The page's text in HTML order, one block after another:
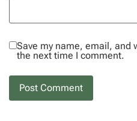
Save my name, email, and
the next time I comment.